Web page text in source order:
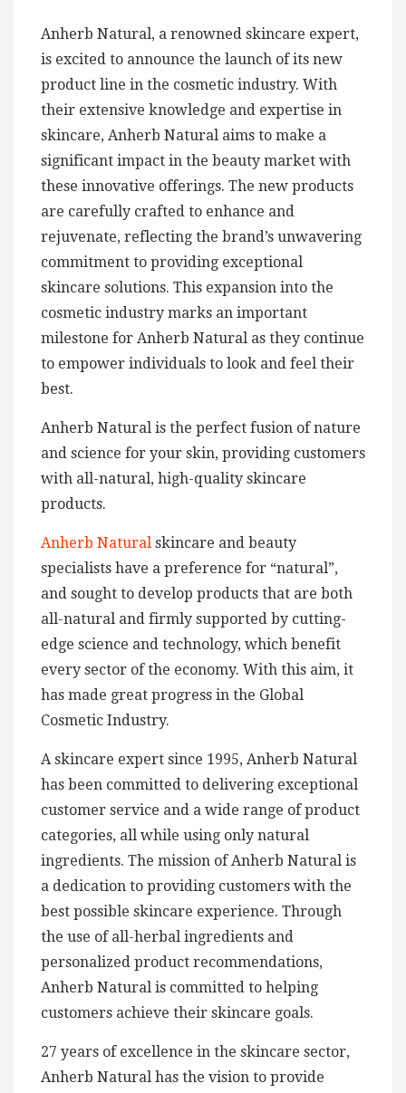
Anherb Natural, a renowned skincare expert,
is excited to announce the launch of its new
product line in the cosmetic industry. With
their extensive knowledge and expertise in
skincare, Anherb Natural aims to make a
significant impact in the beauty market with
these innovative offerings. The new products
are carefully crafted to enhance and
rejuvenate, reflecting the brand’s unwavering
commitment to providing exceptional
skincare solutions. This expansion into the
cosmetic industry marks an important
milestone for Anherb Natural as they continue
to empower individuals to look and feel their
best.
Anherb Natural is the perfect fusion of nature
and science for your skin, providing customers
with all-natural, high-quality skincare
products.
Anherb Natural skincare and beauty
specialists have a preference for “natural”,
and sought to develop products that are both
all-natural and firmly supported by cutting-
edge science and technology, which benefit
every sector of the economy. With this aim, it
has made great progress in the Global
Cosmetic Industry.
A skincare expert since 1995, Anherb Natural
has been committed to delivering exceptional
customer service and a wide range of product
categories, all while using only natural
ingredients. The mission of Anherb Natural is
a dedication to providing customers with the
best possible skincare experience. Through
the use of all-herbal ingredients and
personalized product recommendations,
Anherb Natural is committed to helping
customers achieve their skincare goals.
27 years of excellence in the skincare sector,
Anherb Natural has the vision to provide